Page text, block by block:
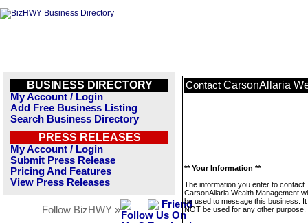
BUSINESS DIRECTORY
My Account / Login
Add Free Business Listing
Search Business Directory
PRESS RELEASES
My Account / Login
Submit Press Release
Pricing And Features
View Press Releases
Follow BizHWY »
Contact CarsonAllaria
** Your Information **
The information you enter to contact
CarsonAllaria Wealth Management
be used to message this business. It
NOT be used for any other purpose.